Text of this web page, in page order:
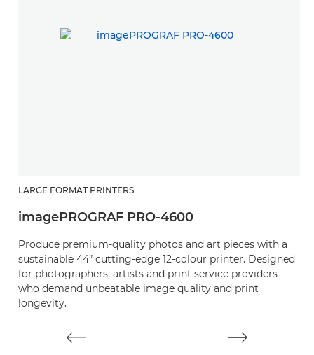
LARGE FORMAT PRINTERS
imagePROGRAF PRO-4600
Produce premium-quality photos and art pieces with a
sustainable 44” cutting-edge 12-colour printer. Designed
for photographers, artists and print service providers
who demand unbeatable image quality and print
longevity.